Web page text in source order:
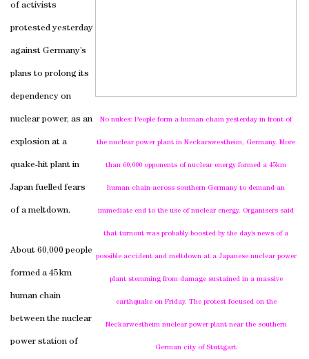
No nukes: People form a human chain yesterday in front of
the nuclear power plant in Neckarswestheim, Germany. More
than 60,000 opponents of nuclear energy formed a 45km
human chain across southern Germany to demand an
immediate end to the use of nuclear energy. Organisers said
that turnout was probably boosted by the day’s news of a
possible accident and meltdown at a Japanese nuclear power
plant stemming from damage sustained in a massive
earthquake on Friday. The protest focused on the
Neckarwestheim nuclear power plant near the southern
German city of Stuttgart
of activists
protested yesterday
against Germany’s
plans to prolong its
dependency on
nuclear power, as an
explosion at a
quake-hit plant in
Japan fuelled fears
of a meltdown.
About 60,000 people
formed a 45km
human chain
between the nuclear
power station of